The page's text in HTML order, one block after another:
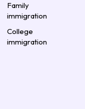
Family
immigration
College
immigration